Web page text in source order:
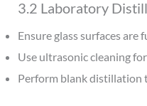
3.2 Laboratory
Ensure glass surfaces
Use ultrasonic cleaning
Perform blank distillation